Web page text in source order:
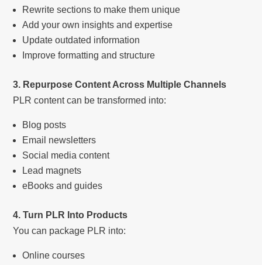
Rewrite sections to make them unique
Add your own insights and expertise
Update outdated information
Improve formatting and structure
3. Repurpose Content Across Multiple Channels
PLR content can be transformed into:
Blog posts
Email newsletters
Social media content
Lead magnets
eBooks and guides
4. Turn PLR Into Products
You can package PLR into:
Online courses